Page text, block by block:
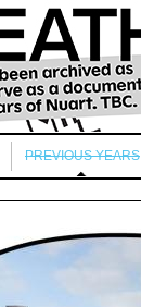
PREVIOUS YEARS